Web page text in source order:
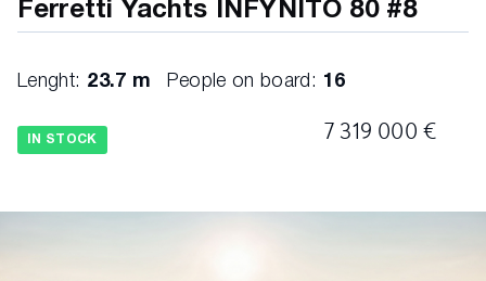
Ferretti Yachts INFYNITO 80 #8
Lenght: 23.7 m People on board: 16
IN STOCK 7 319 000 €